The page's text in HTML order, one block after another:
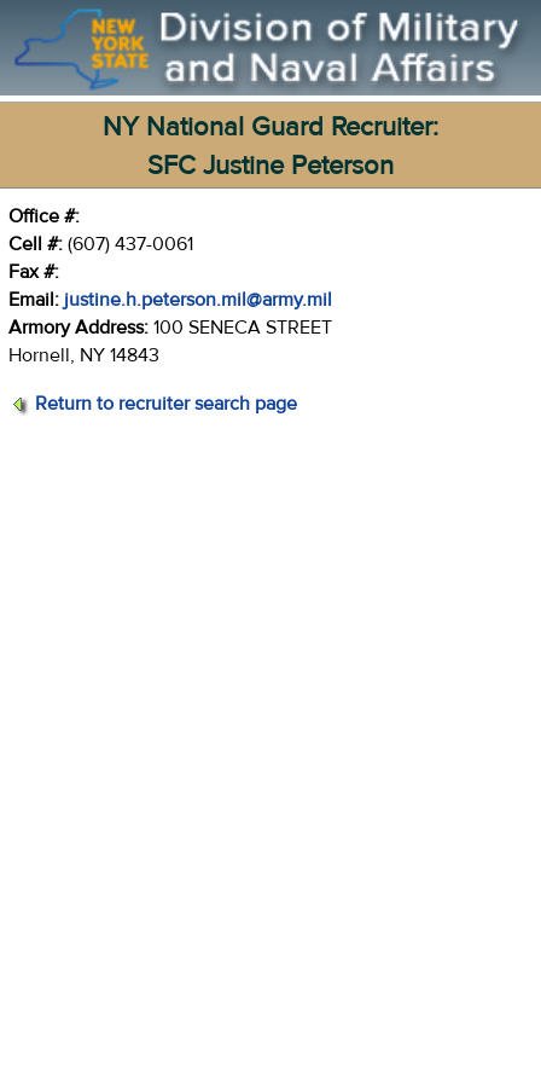
NY National Guard Recruiter:
SFC Justine Peterson
Office #:
Cell #: (607) 437-0061
Fax #:
Email: justine.h.peterson.mil@army.mil
Armory Address: 100 SENECA STREET
Hornell, NY 14843
Return to recruiter search page